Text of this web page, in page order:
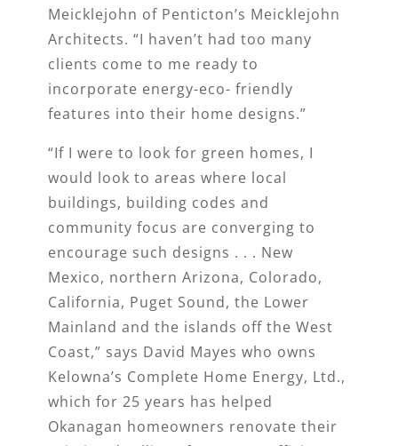
Meicklejohn of Penticton’s Meicklejohn
Architects. “I haven’t had too many
clients come to me ready to
incorporate energy-eco- friendly
features into their home designs.”
“If I were to look for green homes, I
would look to areas where local
buildings, building codes and
community focus are converging to
encourage such designs . . . New
Mexico, northern Arizona, Colorado,
California, Puget Sound, the Lower
Mainland and the islands off the West
Coast,” says David Mayes who owns
Kelowna’s Complete Home Energy, Ltd.,
which for 25 years has helped
Okanagan homeowners renovate their